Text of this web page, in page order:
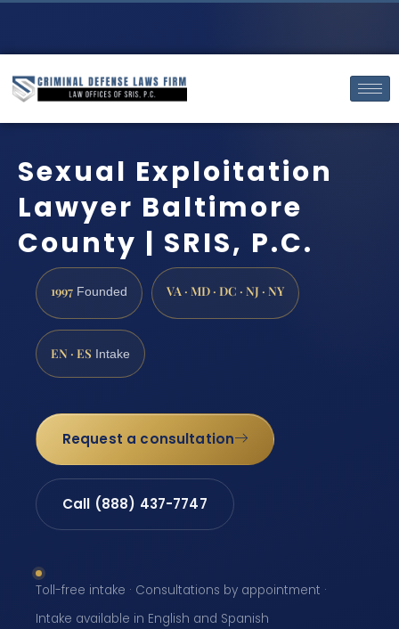
Sexual Exploitation
Lawyer Baltimore
County | SRIS, P.C.
1997 Founded VA · MD · DC · NJ · NY
EN · ES Intake
Request a consultation
Call (888) 437-7747
Toll-free intake · Consultations by appointment ·
Intake available in English and Spanish